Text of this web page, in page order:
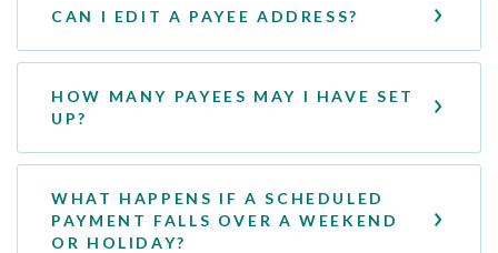
CAN I EDIT A PAYEE ADDRESS?
HOW MANY PAYEES MAY I HAVE SET
UP?
WHAT HAPPENS IF A SCHEDULED
PAYMENT FALLS OVER A WEEKEND
OR HOLIDAY?